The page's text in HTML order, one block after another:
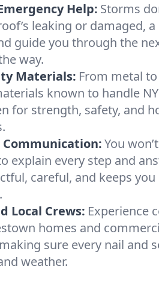
Help: Storms
leaking or damaged,
guide you through the
way.
Materials: From metal
known to handle
for strength, safety, and
Communication:You
explain every step and
careful, and keeps
Local Crews: Experience
homes and
sure every nail and
weather.